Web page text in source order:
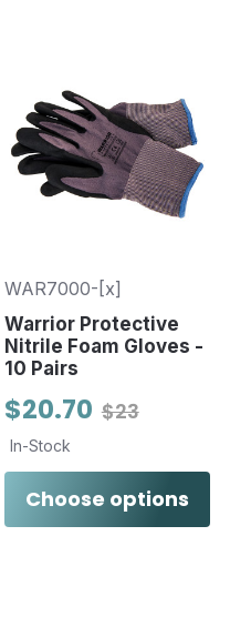
WAR7000-[x]
Warrior Protective
Nitrile Foam Gloves -
10 Pairs
$23
$20.70
In-Stock
Choose options